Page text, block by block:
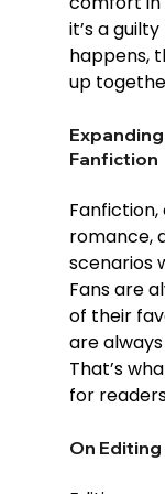
it’s a
happens,
up
Fanfiction
romance,
scenarios
Fans are
of their
are
That’s
for
On Editing